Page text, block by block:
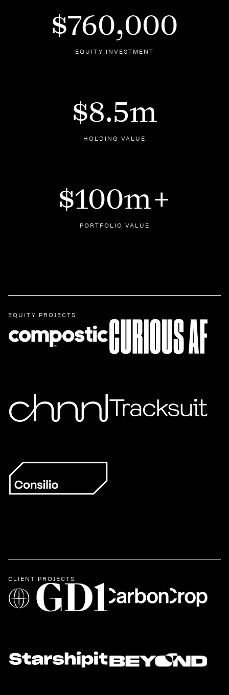
$760,000
EQUITY INVESTMENT
$8.5m
HOLDING VALUE
$100m+
PORTFOLIO VALUE
EQUITY PROJECTS
CLIENT PROJECTS